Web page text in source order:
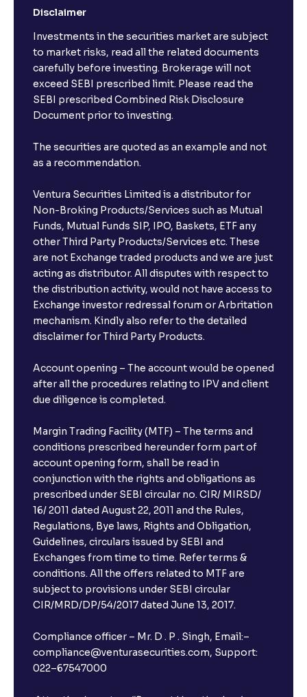
Disclaimer
Investments in the securities market are subject
to market risks, read all the related documents
carefully before investing. Brokerage will not
exceed SEBI prescribed limit. Please read the
SEBI prescribed Combined Risk Disclosure
Document prior to investing.
The securities are quoted as an example and not
as a recommendation.
Ventura Securities Limited is a distributor for
Non-Broking Products/Services such as Mutual
Funds, Mutual Funds SIP, IPO, Baskets, ETF any
other Third Party Products/Services etc. These
are not Exchange traded products and we are just
acting as distributor. All disputes with respect to
the distribution activity, would not have access to
Exchange investor redressal forum or Arbritation
mechanism. Kindly also refer to the detailed
disclaimer for Third Party Products.
Account opening – The account would be opened
after all the procedures relating to IPV and client
due diligence is completed.
Margin Trading Facility (MTF) – The terms and
conditions prescribed hereunder form part of
account opening form, shall be read in
conjunction with the rights and obligations as
prescribed under SEBI circular no. CIR/ MIRSD/
16/ 2011 dated August 22, 2011 and the Rules,
Regulations, Bye laws, Rights and Obligation,
Guidelines, circulars issued by SEBI and
Exchanges from time to time. Refer terms &
conditions. All the offers related to MTF are
subject to provisions under SEBI circular
CIR/MRD/DP/54/2017 dated June 13, 2017.
Compliance officer – Mr. D . P . Singh, Email:–
compliance@venturasecurities.com, Support:
022–67547000
Open a FREE Demat Account